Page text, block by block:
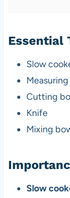
Essential
Slow
Cutting
Knife
Mixing
Slow